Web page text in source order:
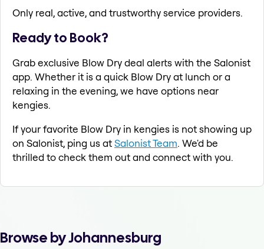
Only real, active, and trustworthy service providers.
Ready to Book?
Grab exclusive Blow Dry deal alerts with the Salonist
app. Whether it is a quick Blow Dry at lunch or a
relaxing in the evening, we have options near
kengies.
If your favorite Blow Dry in kengies is not showing up
on Salonist, ping us atSalonist Team. We'd be
thrilled to check them out and connect with you.
Browse by Johannesburg